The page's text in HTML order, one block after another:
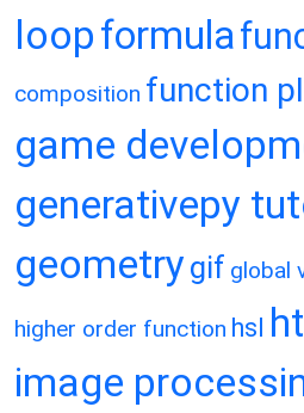
loopformula
composition function
game
generativepy
geometry gif global
higher order function hsl
image